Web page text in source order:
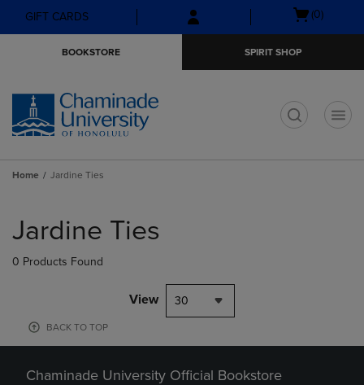
Skip
to
Skip
to
menu
GIFT CARDS
Open
(0)
BOOKSTORE SPIRIT SHOP
Home Jardine Ties
products
Jardine Ties
0 Products Found
View 30
BACK TO TOP
Chaminade University Official Bookstore